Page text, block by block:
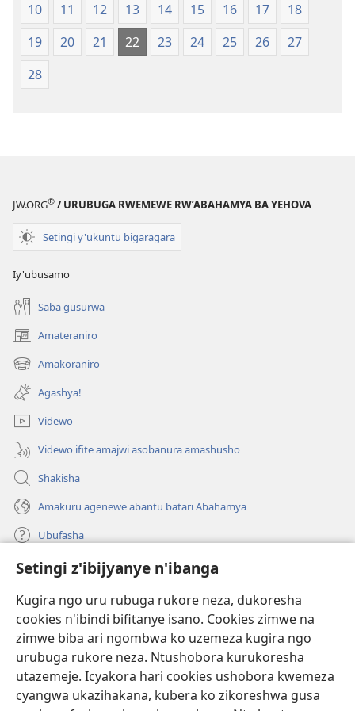
Setingi z'ibijyanye n'ibanga
Kugira ngo uru rubuga rukore neza, dukoresha
cookies n'ibindi bifitanye isano. Cookies zimwe na
zimwe biba ari ngombwa ko uzemeza kugira ngo
urubuga rukore neza. Ntushobora kurukoresha
utazemeje. Icyakora hari cookies ushobora kwemeza
cyangwa ukazihakana, kubera ko zikoreshwa gusa
10
11 12 13 14 15 16 17
18
19
20 21 22 23 24 25 26
27
28
JW.ORG® / URUBUGA RWEMEWE RW’ABAHAMYA BA YEHOVA
Setingi y'ukuntu bigaragara
Iy'ubusamo
Saba gusurwa
Amateraniro
(ifungukire
ahandi)Amakoraniro
(ifungukire
ahandi)Agashya!
Videwo
Videwo ifite amajwi asobanura amashusho
Shakisha
Amakuru agenewe abantu batari Abahamya
Ubufasha
Gutanga impano
(ifungukire
ahandi)
Isomero ryo kuri interineti rya Watchtower
(ifungukire
ahandi)
JW Hub
(ifungukire
ahandi)
Porogaramu yaJW Library